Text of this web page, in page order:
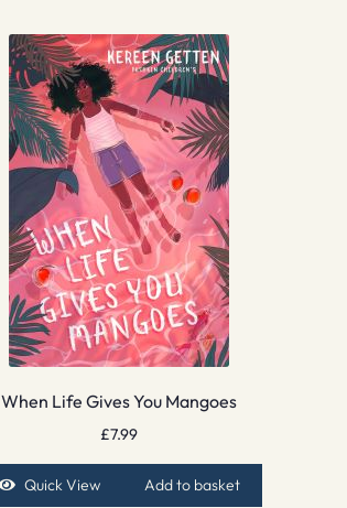
When Life Gives You Mangoes
£7.99
Quick View Add to basket